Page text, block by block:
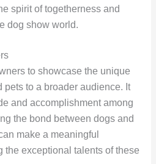
spirit of togetherness and
dog show world.
to showcase the unique
to a broader audience. It
and accomplishment among
the bond between dogs and
make a meaningful
the exceptional talents of these